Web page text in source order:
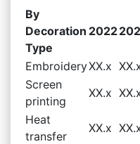
By
Decoration
Type
2022
EmbroideryXX.x
Screen
printing
XX.x
Heat
transfer
XX.x